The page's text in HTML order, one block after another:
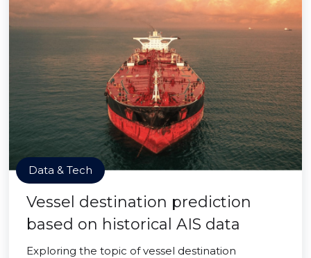
Data & Tech
Vessel destination prediction
based on historical AIS data
Exploring the topic of vessel destination